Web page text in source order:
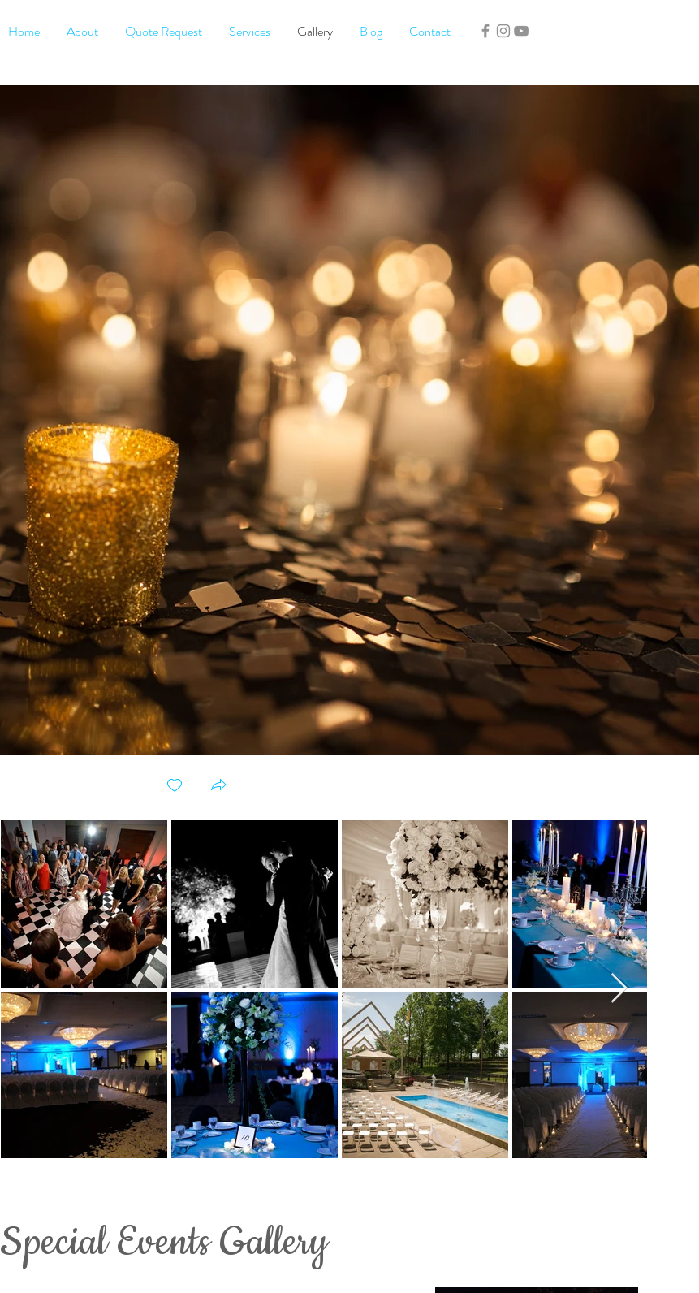
Home About Quote Request Services Gallery Blog Contact
Special Events Gallery